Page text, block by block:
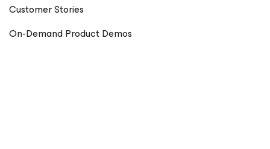
Customer Stories
On-Demand Product Demos